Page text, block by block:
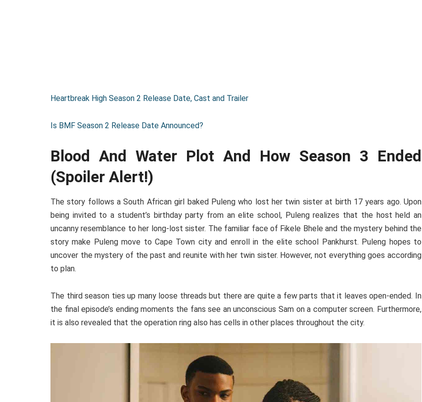
Heartbreak High Season 2 Release Date, Cast and Trailer
Is BMF Season 2 Release Date Announced?
Blood And Water Plot And How Season 3 Ended
(Spoiler Alert!)
The story follows a South African girl baked Puleng who lost her twin sister at birth 17 years ago. Upon
being invited to a student’s birthday party from an elite school, Puleng realizes that the host held an
uncanny resemblance to her long-lost sister. The familiar face of Fikele Bhele and the mystery behind the
story make Puleng move to Cape Town city and enroll in the elite school Pankhurst. Puleng hopes to
uncover the mystery of the past and reunite with her twin sister. However, not everything goes according
to plan.
The third season ties up many loose threads but there are quite a few parts that it leaves open-ended. In
the final episode’s ending moments the fans see an unconscious Sam on a computer screen. Furthermore,
it is also revealed that the operation ring also has cells in other places throughout the city.